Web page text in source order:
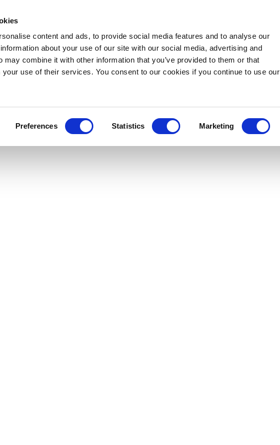
content and ads, to provide social media features and to analyse our
about your use of our site with our social media, advertising and
may combine it with other information that you’ve provided to them or that
your use of their services. You consent to our cookies if you continue to use our
Preferences Statistics Marketing